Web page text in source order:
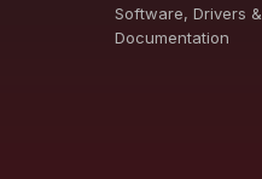
Software, Drivers &
Documentation